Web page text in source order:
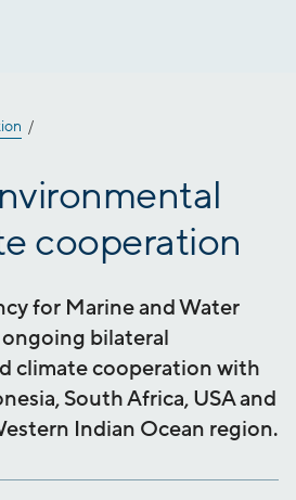
cooperation
for Marine and Water
bilateral
climate cooperation with
South Africa, USA and
Indian Ocean region.